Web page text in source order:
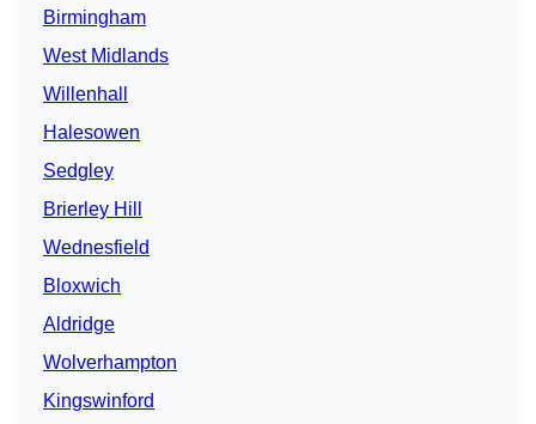
Birmingham
West Midlands
Willenhall
Halesowen
Sedgley
Brierley Hill
Wednesfield
Bloxwich
Aldridge
Wolverhampton
Kingswinford